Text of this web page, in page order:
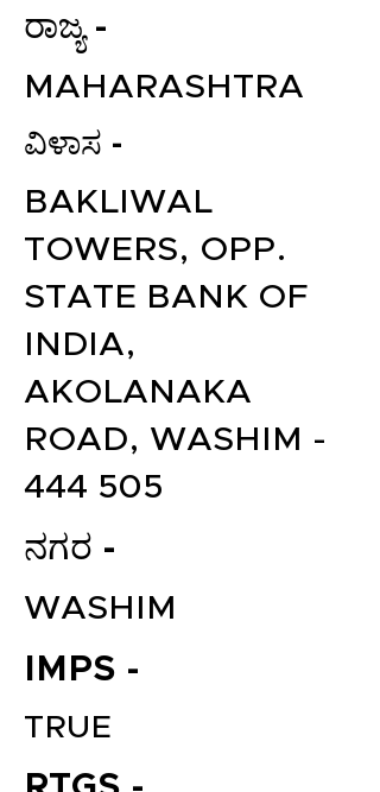
ರಾಜ್ಯ -
MAHARASHTRA
ವಿಳಾಸ -
BAKLIWAL
TOWERS, OPP.
STATE BANK OF
INDIA,
AKOLANAKA
ROAD, WASHIM -
444 505
ನಗರ -
WASHIM
IMPS -
TRUE